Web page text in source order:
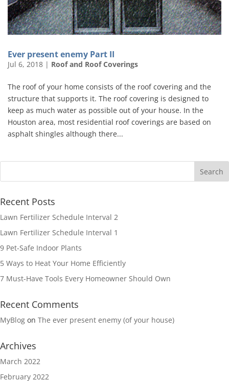
Ever present enemy Part II
Jul 6, 2018 | Roof and Roof Coverings
The roof of your home consists of the roof covering and the
structure that supports it. The roof covering is designed to
keep as much water as possible out of your house. In the
Houston area, most residential roof coverings are based on
asphalt shingles although there...
Recent Posts
Lawn Fertilizer Schedule Interval 2
Lawn Fertilizer Schedule Interval 1
9 Pet-Safe Indoor Plants
5 Ways to Heat Your Home Efficiently
7 Must-Have Tools Every Homeowner Should Own
Recent Comments
MyBlog on The ever present enemy (of your house)
Archives
March 2022
February 2022